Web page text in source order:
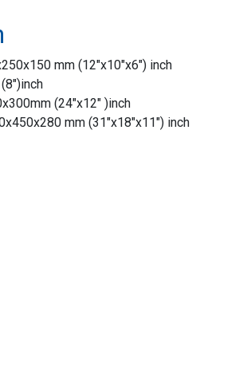
mm (12″x10″x6″) inch
(24″x12″ )inch
mm (31″x18″x11″) inch